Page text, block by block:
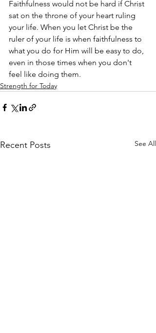
Faithfulness would not be hard if Christ
sat on the throne of your heart ruling
your life. When you let Christ be the
ruler of your life is when faithfulness to
what you do for Him will be easy to do,
even in those times when you don't
feel like doing them.
Strength for Today
Recent Posts See All